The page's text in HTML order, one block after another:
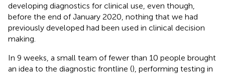
developing diagnostics for clinical use, even though,
before the end of January 2020, nothing that we had
previously developed had been used in clinical decision
making.
In 9 weeks, a small team of fewer than 10 people brought
an idea to the diagnostic frontline (), performing testing in